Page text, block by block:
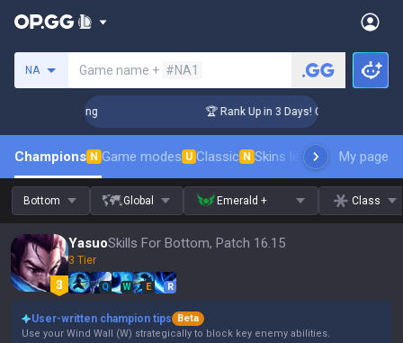
NA Game name + #NA1
Coaching 🏆 Rank Up in 3 Days! Challenger
Champions N Game modes U Classic N Skins leaderboardMy page
Bottom Global Emerald + Class
YasuoSkills For Bottom, Patch 16.15
3 Tier
Q W E R
User-written champion tips
Beta
Use your Wind Wall (W) strategically to block key enemy abilities.